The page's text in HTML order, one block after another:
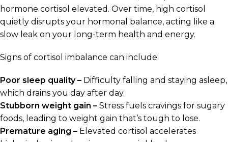
hormone cortisol elevated. Over time, high cortisol
quietly disrupts your hormonal balance, acting like a
slow leak on your long-term health and energy.
Signs of cortisol imbalance can include:
Poor sleep quality – Difficulty falling and staying asleep,
which drains you day after day.
Stubborn weight gain – Stress fuels cravings for sugary
foods, leading to weight gain that’s tough to lose.
Premature aging – Elevated cortisol accelerates